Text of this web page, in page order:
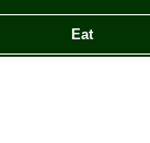
Eat